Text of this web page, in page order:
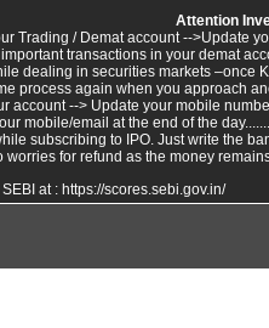
Attention
Trading / Demat account -->Update
transactions in your demat
dealing in securities markets –once
process again when you approach
account --> Update your mobile
mobile/email at the end of the
subscribing to IPO. Just write the
for refund as the money
at : https://scores.sebi.gov.in/